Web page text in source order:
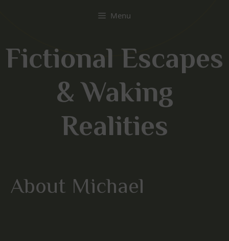
Menu
Fictional Escapes
& Waking
Realities
About Michael